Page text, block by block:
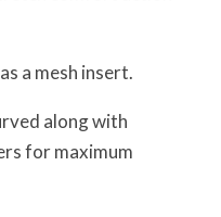
a mesh insert.
along with
for maximum